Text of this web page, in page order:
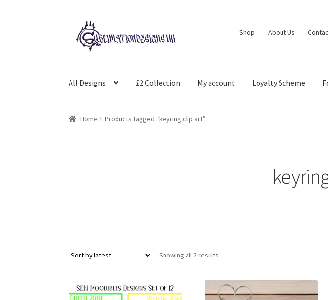
Skip
to
navigation
Skip
to
content
Shop About Us
All Designs £2 Collection My account Loyalty Scheme
Home Products tagged “keyring clip art”
Showing all 2 results